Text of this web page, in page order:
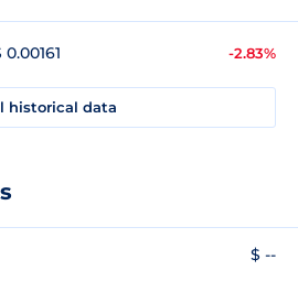
0.00161 -2.83%
historical data
$ --